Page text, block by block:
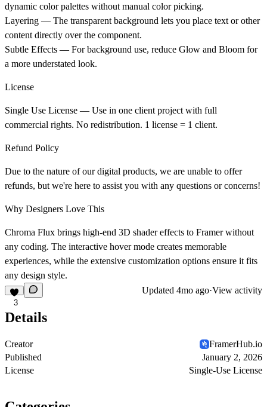
dynamic color palettes without manual color picking.
Layering — The transparent background lets you place text or other
content directly over the component.
Subtle Effects — For background use, reduce Glow and Bloom for
a more understated look.
License
Single Use License — Use in one client project with full
commercial rights. No redistribution. 1 license = 1 client.
Refund Policy
Due to the nature of our digital products, we are unable to offer
refunds, but we're here to assist you with any questions or concerns!
Why Designers Love This
Chroma Flux brings high-end 3D shader effects to Framer without
any coding. The interactive hover mode creates memorable
experiences, while the extensive customization options ensure it fits
any design style.
3
Updated 4mo ago·View activity
Details
Creator
FramerHub.io
Published
January 2, 2026
License
Single-Use License